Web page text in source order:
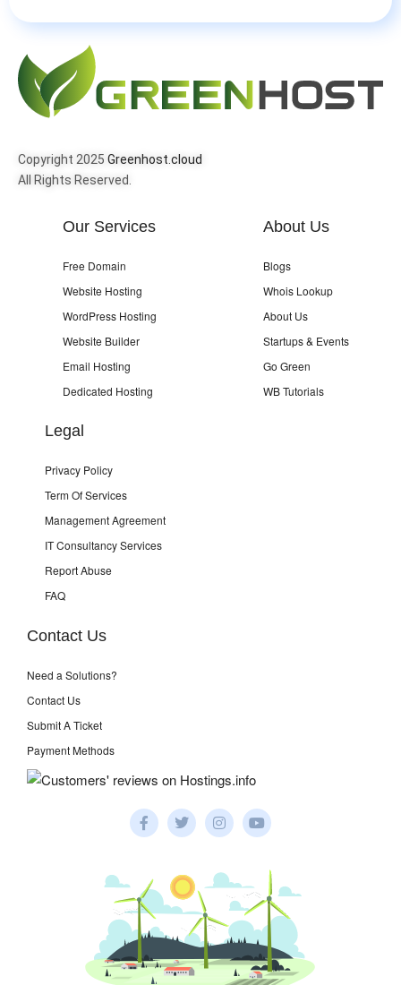
Copyright 2025 Greenhost.cloud
All Rights Reserved.
Our Services
Free Domain
Website Hosting
WordPress Hosting
Website Builder
Email Hosting
Dedicated Hosting
About Us
Blogs
Whois Lookup
About Us
Startups & Events
Go Green
WB Tutorials
Legal
Privacy Policy
Term Of Services
Management Agreement
IT Consultancy Services
Report Abuse
FAQ
Contact Us
Need a Solutions?
Contact Us
Submit A Ticket
Payment Methods